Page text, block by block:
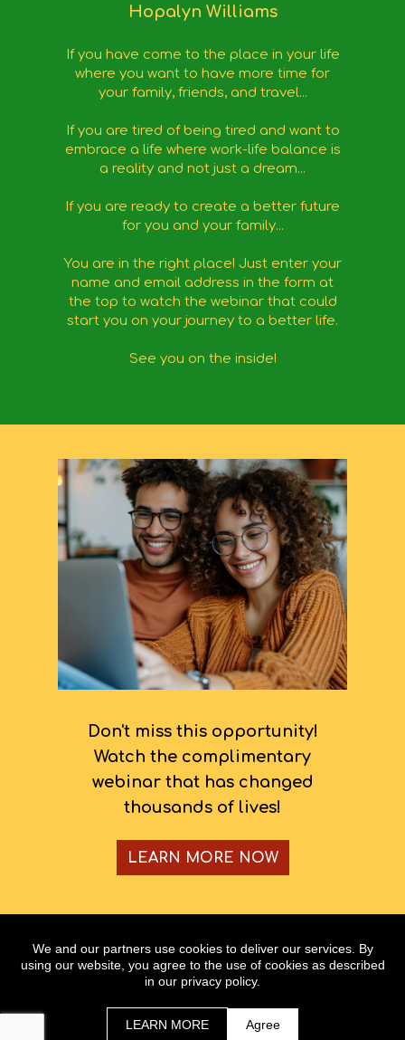
Hopalyn Williams
If you have come to the place in your life
where you want to have more time for
your family, friends, and travel...
If you are tired of being tired and want to
embrace a life where work-life balance is
a reality and not just a dream...
If you are ready to create a better future
for you and your family...
You are in the right place! Just enter your
name and email address in the form at
the top to watch the webinar that could
start you on your journey to a better life.
See you on the inside!
LEARN MORE NOW
Don't miss this opportunity!
Watch the complimentary
webinar that has changed
thousands of lives!
Copyright @ www.hopalynw.com
All Rights Reserved
Terms | Privacy Policy & Disclaimer
As with any business, results will vary and cannot be
We and our partners use cookies to deliver our services. By
using our website, you agree to the use of cookies as described
in our privacy policy.
LEARN MORE Agree